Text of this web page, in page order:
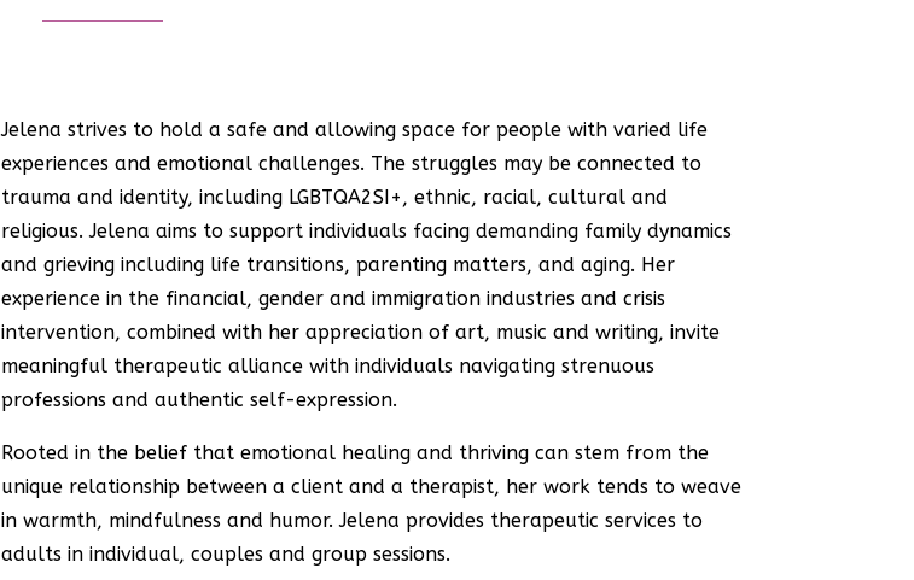
Jelena strives to hold a safe and allowing space for people with varied life
experiences and emotional challenges. The struggles may be connected to
trauma and identity, including LGBTQA2SI+, ethnic, racial, cultural and
religious. Jelena aims to support individuals facing demanding family dynamics
and grieving including life transitions, parenting matters, and aging. Her
experience in the financial, gender and immigration industries and crisis
intervention, combined with her appreciation of art, music and writing, invite
meaningful therapeutic alliance with individuals navigating strenuous
professions and authentic self-expression.
Rooted in the belief that emotional healing and thriving can stem from the
unique relationship between a client and a therapist, her work tends to weave
in warmth, mindfulness and humor. Jelena provides therapeutic services to
adults in individual, couples and group sessions.